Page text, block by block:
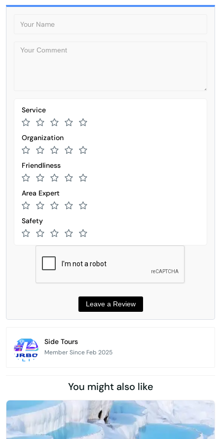
Service
Organization
Friendliness
Area Expert
Safety
Side Tours
Member Since Feb 2025
You might also like